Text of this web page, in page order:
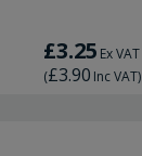
£3.25 Ex VAT
(£3.90 Inc VAT)